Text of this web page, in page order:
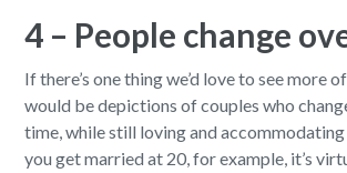
4 – People change
If there’s one thing we’d love to see more
would be depictions of couples who
time, while still loving and
you get married at 20, for example, it’s